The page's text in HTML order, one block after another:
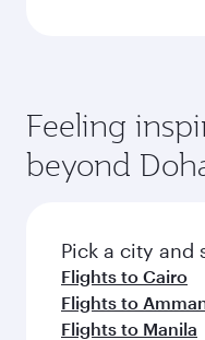
Feeling
beyond
Pick a city and
Flights to Cairo
Flights to
Flights to Manila